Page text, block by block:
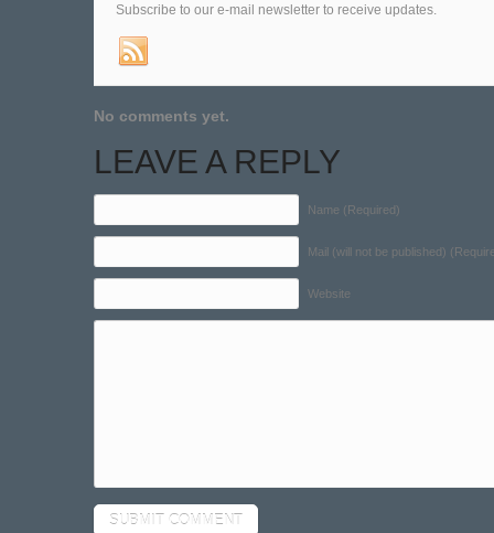
Subscribe to our e-mail newsletter to receive updates.
No comments yet.
LEAVE A REPLY
Name (Required)
Mail (will not be published)
Website